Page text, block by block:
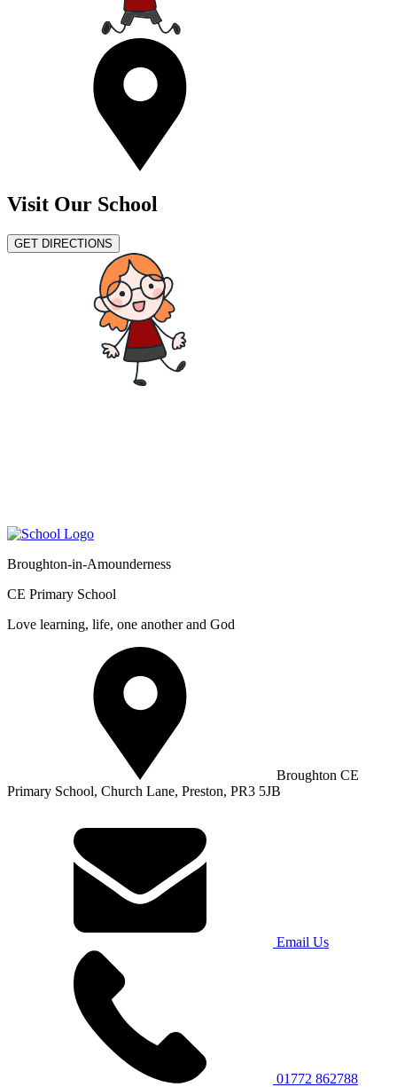
Visit Our School
GET DIRECTIONS
Broughton-in-Amounderness
CE Primary School
Love learning, life, one another and God
Broughton CE
Primary School, Church Lane, Preston, PR3 5JB
Email Us
01772 862788